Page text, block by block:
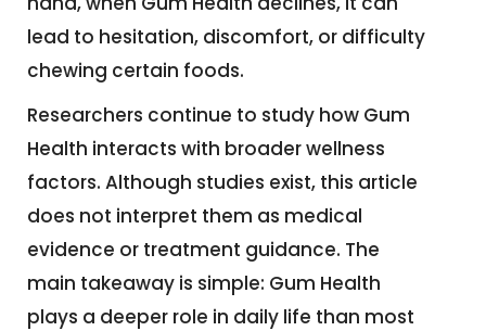
lead to hesitation, discomfort, or difficulty
chewing certain foods.
Researchers continue to study how Gum
Health interacts with broader wellness
factors. Although studies exist, this article
does not interpret them as medical
evidence or treatment guidance. The
main takeaway is simple: Gum Health
plays a deeper role in daily life than most